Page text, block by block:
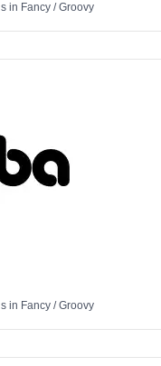
in Fancy/Groovy
in Fancy/Groovy